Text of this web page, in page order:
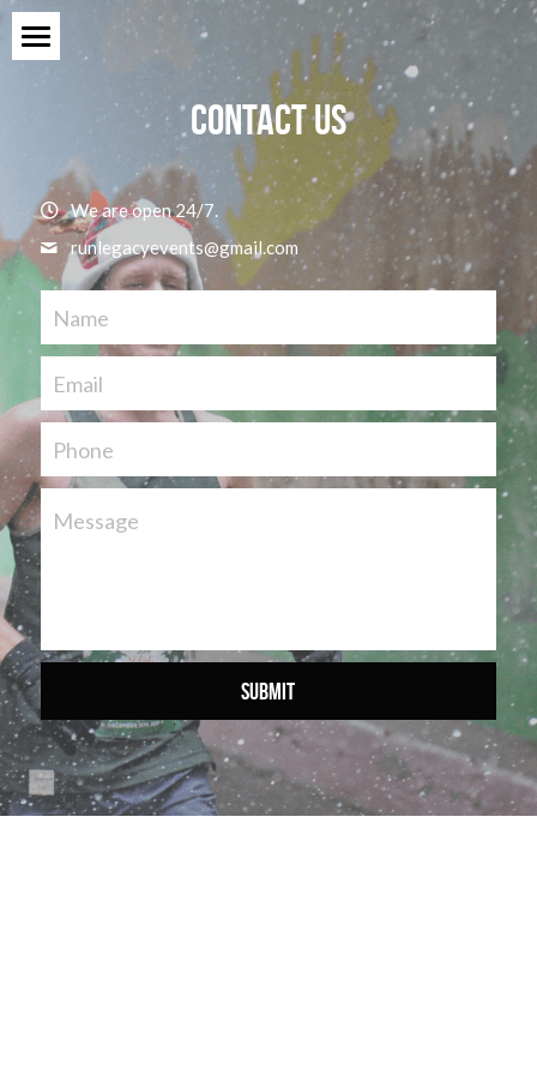
Sponsors
Ambassador Program
About
Contact Us
We are open 24/7.
runlegacyevents@gmail.com
Name
Email
Phone
Message
SUBMIT